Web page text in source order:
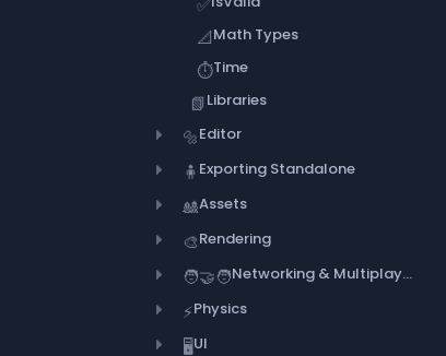
📐Math Types
⏱️Time
📗 Libraries
🔩Editor
🧍 Exporting Standalone
🎎Assets
🎨Rendering
🧑‍🤝‍🧑
Networking & Multiplayer
⚡Physics
🖥️UI